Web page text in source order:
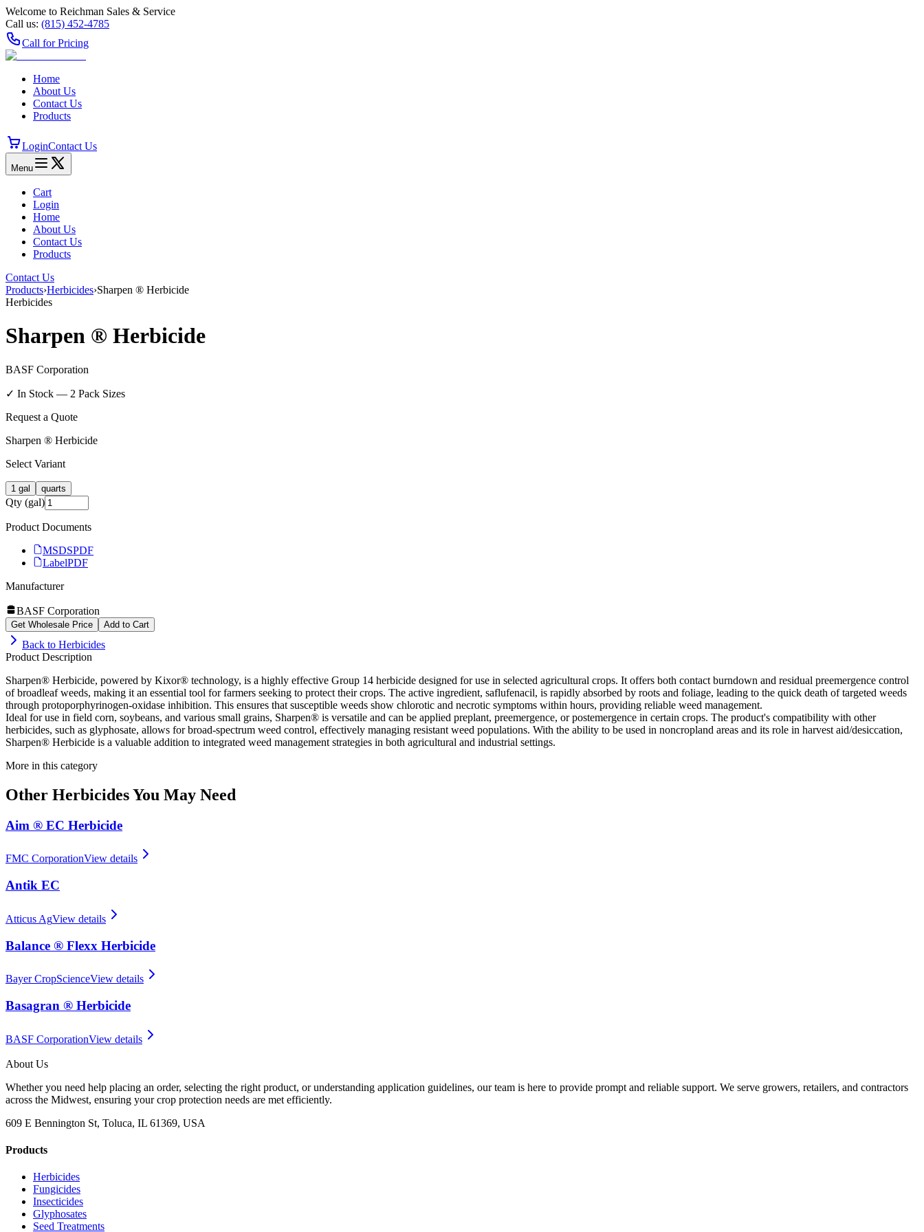
Welcome to Reichman Sales & Service
Call us: (815) 452‑4785
Call for Pricing
Home
About Us
Contact Us
Products
LoginContact Us
Menu
Cart
Login
Home
About Us
Contact Us
Products
Contact Us
Products›Herbicides›Sharpen ® Herbicide
Herbicides
Sharpen ® Herbicide
BASF Corporation
✓ In Stock — 2 Pack Sizes
Request a Quote
Sharpen ® Herbicide
Select Variant
1 gal quarts
Qty (gal)
Product Documents
MSDSPDF
LabelPDF
Manufacturer
BASF Corporation
Get Wholesale Price Add to Cart
Back to Herbicides
Product Description
Sharpen® Herbicide, powered by Kixor® technology, is a highly effective Group 14 herbicide designed for use in selected agricultural crops. It offers both contact burndown and residual preemergence control
of broadleaf weeds, making it an essential tool for farmers seeking to protect their crops. The active ingredient, saflufenacil, is rapidly absorbed by roots and foliage, leading to the quick death of targeted weeds
through protoporphyrinogen-oxidase inhibition. This ensures that susceptible weeds show chlorotic and necrotic symptoms within hours, providing reliable weed management.
Ideal for use in field corn, soybeans, and various small grains, Sharpen® is versatile and can be applied preplant, preemergence, or postemergence in certain crops. The product's compatibility with other
herbicides, such as glyphosate, allows for broad-spectrum weed control, effectively managing resistant weed populations. With the ability to be used in noncropland areas and its role in harvest aid/desiccation,
Sharpen® Herbicide is a valuable addition to integrated weed management strategies in both agricultural and industrial settings.
More in this category
Other HerbicidesYou May Need
Aim ® EC Herbicide
FMC CorporationView details
Antik EC
Atticus AgView details
Balance ® Flexx Herbicide
Bayer CropScienceView details
Basagran ® Herbicide
BASF CorporationView details
About Us
Whether you need help placing an order, selecting the right product, or understanding application guidelines, our team is here to provide prompt and reliable support. We serve growers, retailers, and contractors
across the Midwest, ensuring your crop protection needs are met efficiently.
609 E Bennington St, Toluca, IL 61369, USA
Products
Herbicides
Fungicides
Insecticides
Glyphosates
Seed Treatments